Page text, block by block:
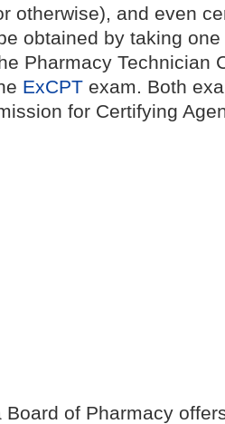
otherwise), and even
obtained by taking
Pharmacy Technician
ExCPT exam. Both
for Certifying
Board of Pharmacy